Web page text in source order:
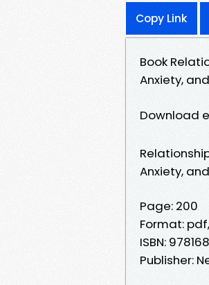
Copy Link
Book
Anxiety,
Download
Anxiety,
Page: 200
Format:
ISBN:
Publisher: